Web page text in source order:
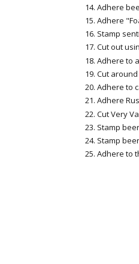
Adhere
Adhere
Stamp
Cut out
Adhere to
Cut
Adhere to
Adhere
Cut Very
Stamp
Stamp
Adhere to